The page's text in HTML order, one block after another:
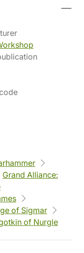
Grand Alliance:
of Sigmar
of Nurgle